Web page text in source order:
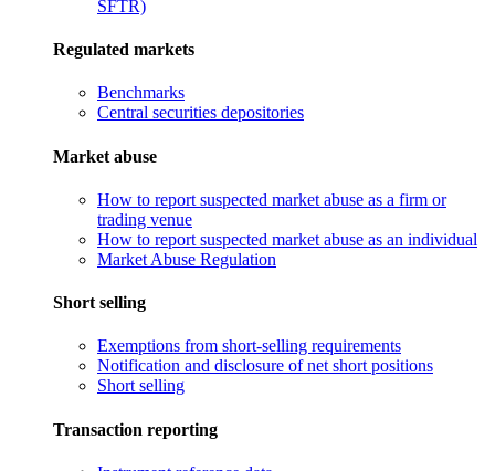
SFTR)
Regulated markets
Benchmarks
Central securities depositories
Market abuse
How to report suspected market abuse as a firm or
trading venue
How to report suspected market abuse as an individual
Market Abuse Regulation
Short selling
Exemptions from short-selling requirements
Notification and disclosure of net short positions
Short selling
Transaction reporting